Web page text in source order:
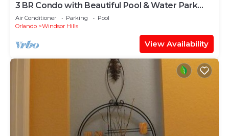
3 BR Condo with Beautiful Pool & Water Park
Minutes to Disney Worlds Front Gate
Air Conditioner Parking
Pool
Orlando
Windsor Hills
View Availability